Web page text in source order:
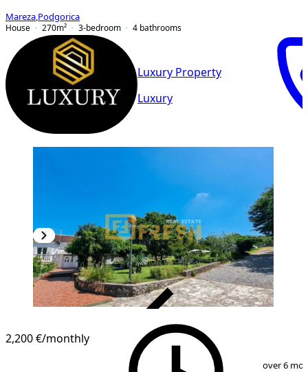
Mareza Podgorica
House
270m² 3-bedroom 4 bathrooms
Luxury Property
Luxury
2,200 €/monthly
over 6